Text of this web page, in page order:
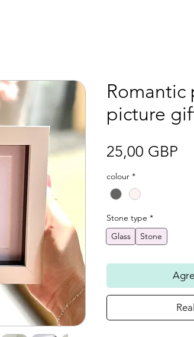
picture
25,00 GBP
colour *
Stone type *
Glass
Stone